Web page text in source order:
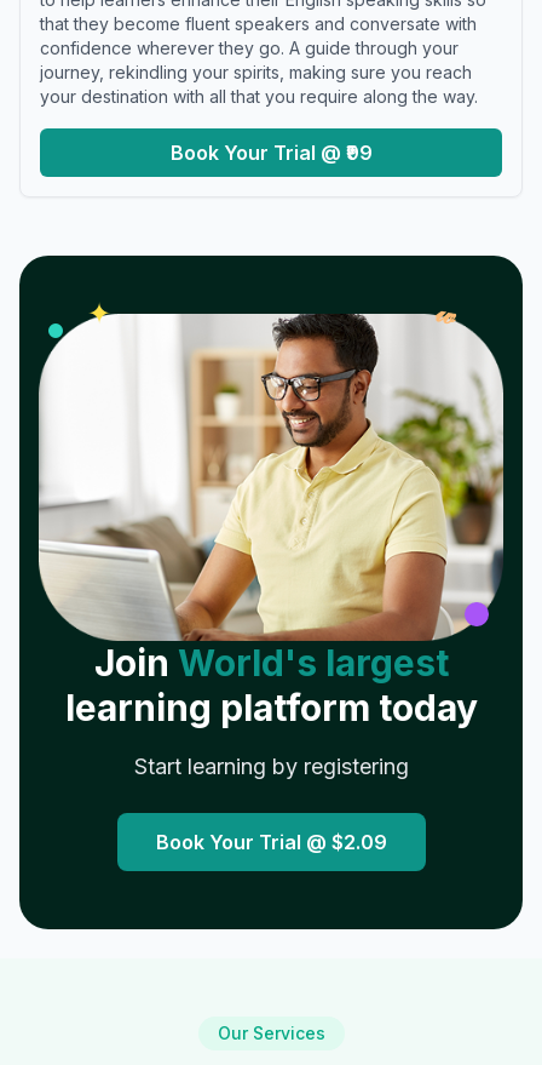
that they become fluent speakers and conversate with
confidence wherever they go. A guide through your
journey, rekindling your spirits, making sure you reach
your destination with all that you require along the way.
Book Your Trial @ ₹99
✦ 𝓌
Join World's largest
learning platform today
Start learning by registering
Book Your Trial @ $2.09
Our Services